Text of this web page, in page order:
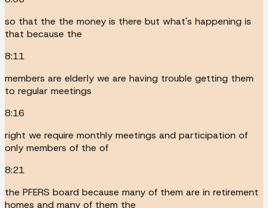
so that the the money is there but what's happening is
that because the
8:11
members are elderly we are having trouble getting them
to regular meetings
8:16
right we require monthly meetings and participation of
only members of the of
8:21
the PFERS board because many of them are in retirement
homes and many of them the